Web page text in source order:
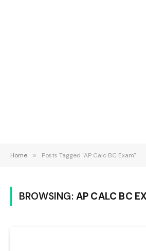
Home » Posts Tagged "AP Calc BC Exam"
BROWSING: AP CALC BC